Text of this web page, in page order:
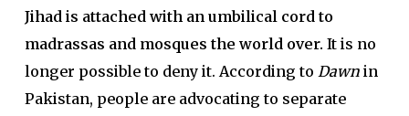
Jihad is attached with an umbilical cord to
madrassas and mosques the world over. It is no
longer possible to deny it. According to Dawnin
Pakistan, people are advocating to separate